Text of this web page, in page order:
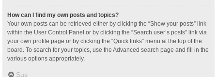
How can I find my own posts and topics?
Your own posts can be retrieved either by clicking the “Show your posts” link
within the User Control Panel or by clicking the “Search user’s posts” link via
your own profile page or by clicking the “Quick links” menu at the top of the
board. To search for your topics, use the Advanced search page and fill in the
various options appropriately.
Sus